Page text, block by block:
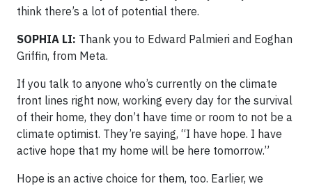
think there’s a lot of potential there.
SOPHIA LI: Thank you to Edward Palmieri and Eoghan
Griffin, from Meta.
If you talk to anyone who’s currently on the climate
front lines right now, working every day for the survival
of their home, they don’t have time or room to not be a
climate optimist. They’re saying, “I have hope. I have
active hope that my home will be here tomorrow.”
Hope is an active choice for them, too. Earlier, we